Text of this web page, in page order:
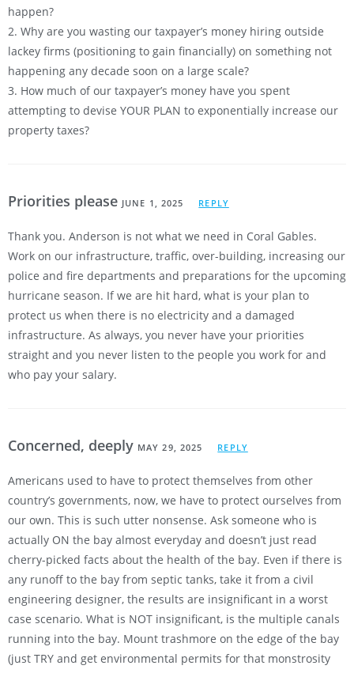
happen?
2. Why are you wasting our taxpayer’s money hiring outside
lackey firms (positioning to gain financially) on something not
happening any decade soon on a large scale?
3. How much of our taxpayer’s money have you spent
attempting to devise YOUR PLAN to exponentially increase our
property taxes?
Priorities please JUNE 1, 2025 REPLY
Thank you. Anderson is not what we need in Coral Gables.
Work on our infrastructure, traffic, over-building, increasing our
police and fire departments and preparations for the upcoming
hurricane season. If we are hit hard, what is your plan to
protect us when there is no electricity and a damaged
infrastructure. As always, you never have your priorities
straight and you never listen to the people you work for and
who pay your salary.
Concerned, deeply MAY 29, 2025 REPLY
Americans used to have to protect themselves from other
country’s governments, now, we have to protect ourselves from
our own. This is such utter nonsense. Ask someone who is
actually ON the bay almost everyday and doesn’t just read
cherry-picked facts about the health of the bay. Even if there is
any runoff to the bay from septic tanks, take it from a civil
engineering designer, the results are insignificant in a worst
case scenario. What is NOT insignificant, is the multiple canals
running into the bay. Mount trashmore on the edge of the bay
(just TRY and get environmental permits for that monstrosity